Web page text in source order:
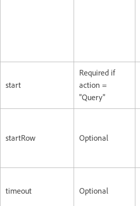
start
Required if
action =
"Query"
startRow Optional
timeout Optional